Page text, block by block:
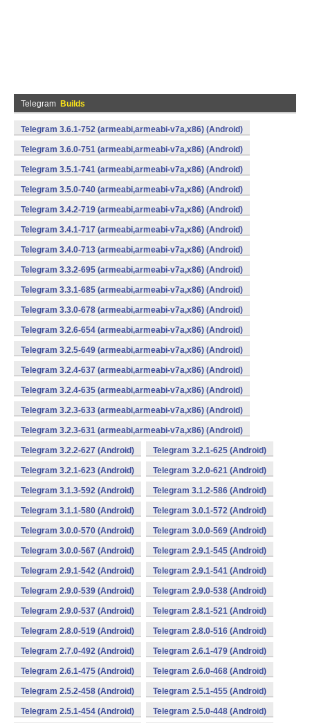
Telegram Builds
Telegram 3.6.1-752 (armeabi,armeabi-v7a,x86) (Android)
Telegram 3.6.0-751 (armeabi,armeabi-v7a,x86) (Android)
Telegram 3.5.1-741 (armeabi,armeabi-v7a,x86) (Android)
Telegram 3.5.0-740 (armeabi,armeabi-v7a,x86) (Android)
Telegram 3.4.2-719 (armeabi,armeabi-v7a,x86) (Android)
Telegram 3.4.1-717 (armeabi,armeabi-v7a,x86) (Android)
Telegram 3.4.0-713 (armeabi,armeabi-v7a,x86) (Android)
Telegram 3.3.2-695 (armeabi,armeabi-v7a,x86) (Android)
Telegram 3.3.1-685 (armeabi,armeabi-v7a,x86) (Android)
Telegram 3.3.0-678 (armeabi,armeabi-v7a,x86) (Android)
Telegram 3.2.6-654 (armeabi,armeabi-v7a,x86) (Android)
Telegram 3.2.5-649 (armeabi,armeabi-v7a,x86) (Android)
Telegram 3.2.4-637 (armeabi,armeabi-v7a,x86) (Android)
Telegram 3.2.4-635 (armeabi,armeabi-v7a,x86) (Android)
Telegram 3.2.3-633 (armeabi,armeabi-v7a,x86) (Android)
Telegram 3.2.3-631 (armeabi,armeabi-v7a,x86) (Android)
Telegram 3.2.2-627 (Android) Telegram 3.2.1-625 (Android)
Telegram 3.2.1-623 (Android) Telegram 3.2.0-621 (Android)
Telegram 3.1.3-592 (Android) Telegram 3.1.2-586 (Android)
Telegram 3.1.1-580 (Android) Telegram 3.0.1-572 (Android)
Telegram 3.0.0-570 (Android) Telegram 3.0.0-569 (Android)
Telegram 3.0.0-567 (Android) Telegram 2.9.1-545 (Android)
Telegram 2.9.1-542 (Android) Telegram 2.9.1-541 (Android)
Telegram 2.9.0-539 (Android) Telegram 2.9.0-538 (Android)
Telegram 2.9.0-537 (Android) Telegram 2.8.1-521 (Android)
Telegram 2.8.0-519 (Android) Telegram 2.8.0-516 (Android)
Telegram 2.7.0-492 (Android) Telegram 2.6.1-479 (Android)
Telegram 2.6.1-475 (Android) Telegram 2.6.0-468 (Android)
Telegram 2.5.2-458 (Android) Telegram 2.5.1-455 (Android)
Telegram 2.5.1-454 (Android) Telegram 2.5.0-448 (Android)